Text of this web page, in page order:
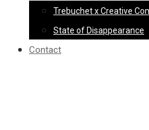
Trebuchet x Creative
State of Disappearance
Contact